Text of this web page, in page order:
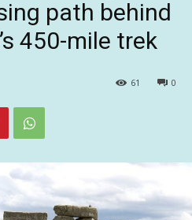
path behind
450-mile trek
0
61